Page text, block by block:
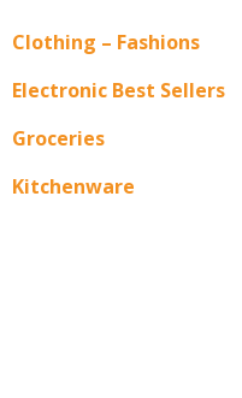
Clothing – Fashions
Electronic Best Sellers
Groceries
Kitchenware